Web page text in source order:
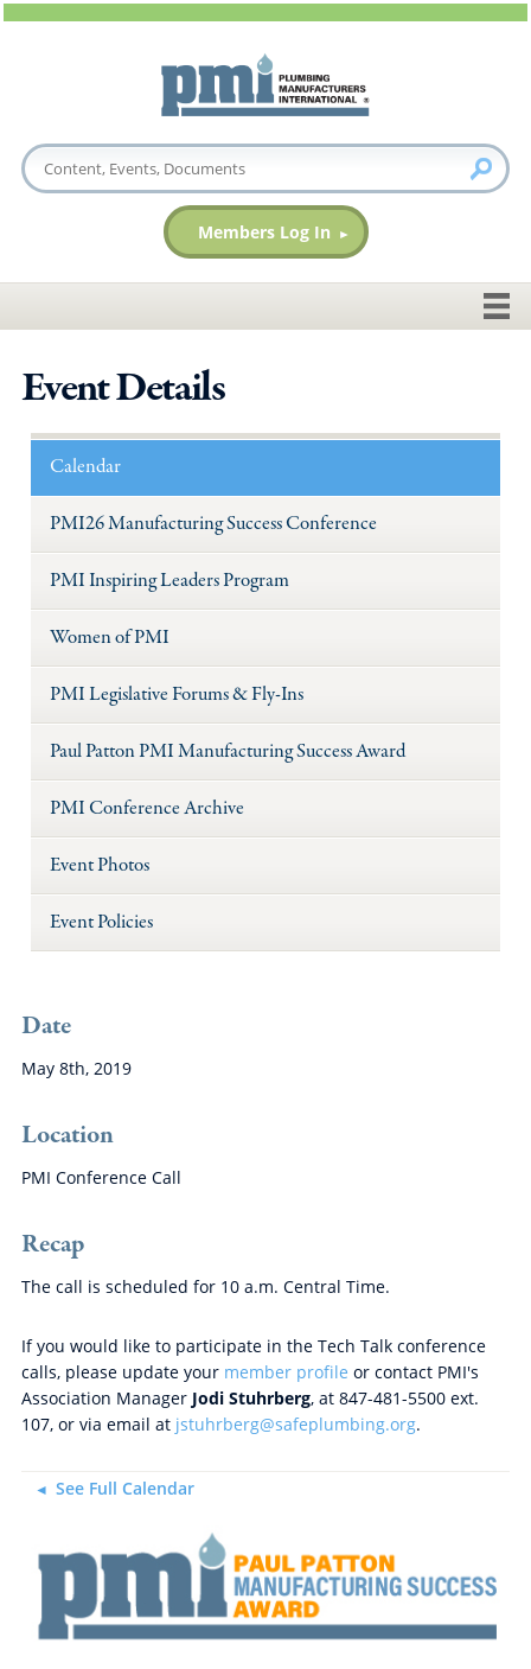
Members Log In
Event Details
Calendar
PMI26 Manufacturing Success Conference
PMI Inspiring Leaders Program
Women of PMI
PMI Legislative Forums & Fly-Ins
Paul Patton PMI Manufacturing Success Award
PMI Conference Archive
Event Photos
Event Policies
Date
May 8th, 2019
Location
PMI Conference Call
Recap
The call is scheduled for 10 a.m. Central Time.
If you would like to participate in the Tech Talk conference
calls, please update your member profile or contact PMI's
Association ManagerJodi Stuhrberg, at 847-481-5500 ext.
107, or via email at jstuhrberg@safeplumbing.org.
See Full Calendar